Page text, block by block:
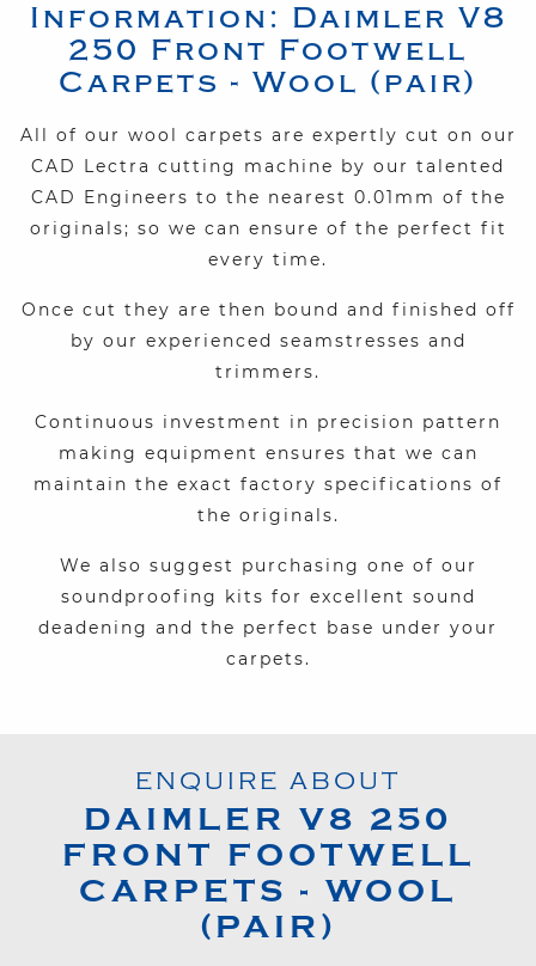
Information: Daimler V8
250 Front Footwell
Carpets - Wool (pair)
All of our wool carpets are expertly cut on our
CAD Lectra cutting machine by our talented
CAD Engineers to the nearest 0.01mm of the
originals; so we can ensure of the perfect fit
every time.
Once cut they are then bound and finished off
by our experienced seamstresses and
trimmers.
Continuous investment in precision pattern
making equipment ensures that we can
maintain the exact factory specifications of
the originals.
We also suggest purchasing one of our
soundproofing kits for excellent sound
deadening and the perfect base under your
carpets.
ENQUIRE ABOUT
DAIMLER V8 250
FRONT FOOTWELL
CARPETS - WOOL
(PAIR)